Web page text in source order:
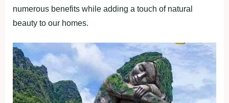
numerous benefits while adding a touch of natural
beauty to our homes.